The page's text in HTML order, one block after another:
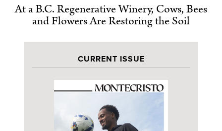
At a B.C. Regenerative Winery, Cows, Bees
and Flowers Are Restoring the Soil
CURRENT ISSUE